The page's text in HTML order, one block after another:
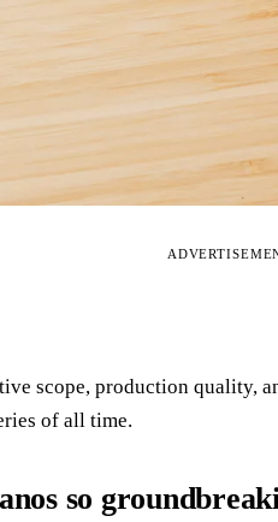
scope, production quality,
of all time.
so